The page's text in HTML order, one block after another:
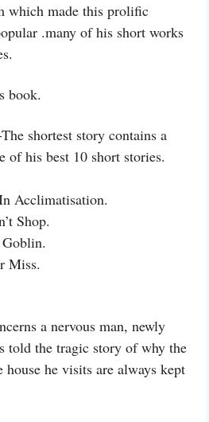
which made this prolific
.many of his short works
book.
shortest story contains a
of his best 10 short stories.
Acclimatisation.
Shop.
Miss.
a nervous man, newly
told the tragic story of why the
he visits are always kept